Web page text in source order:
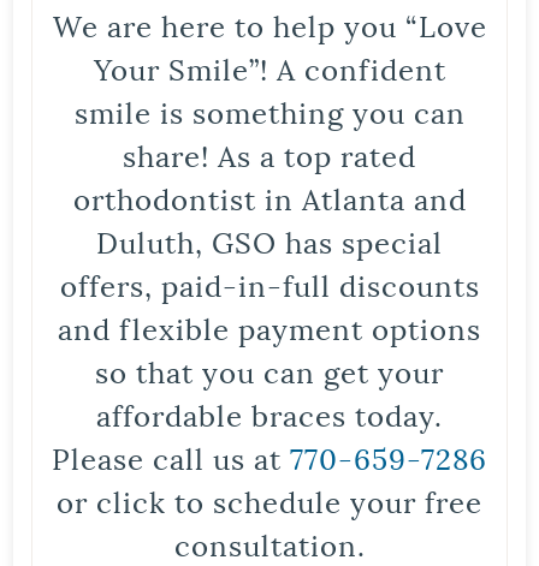
We are here to help you “Love
Your Smile”! A confident
smile is something you can
share! As a top rated
orthodontist in Atlanta and
Duluth, GSO has special
offers, paid-in-full discounts
and flexible payment options
so that you can get your
affordable braces today.
Please call us at 770-659-7286
or click to schedule your free
consultation.